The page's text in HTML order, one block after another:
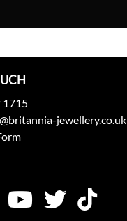
1715
jewellery.co.uk